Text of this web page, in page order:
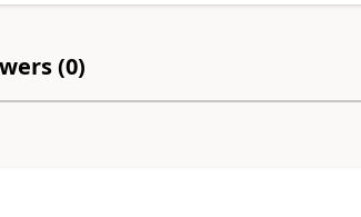
(0)